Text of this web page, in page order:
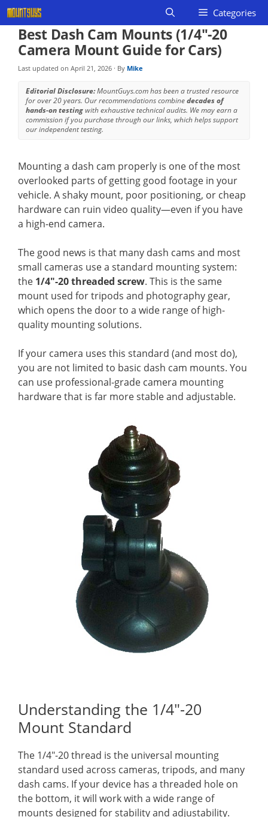
Skip
to
content
Categories
Best Dash Cam Mounts (1/4″-20
Camera Mount Guide for Cars)
Last updated on April 21, 2026 · By Mike
Editorial Disclosure:MountGuys.com has been a trusted resource
for over 20 years. Our recommendations combinedecades of
hands-on testingwith exhaustive technical audits. We may earn a
commission if you purchase through our links, which helps support
our independent testing.
Mounting a dash cam properly is one of the most
overlooked parts of getting good footage in your
vehicle. A shaky mount, poor positioning, or cheap
hardware can ruin video quality—even if you have
a high-end camera.
The good news is that many dash cams and most
small cameras use a standard mounting system:
the 1/4″-20 threaded screw. This is the same
mount used for tripods and photography gear,
which opens the door to a wide range of high-
quality mounting solutions.
If your camera uses this standard (and most do),
you are not limited to basic dash cam mounts. You
can use professional-grade camera mounting
hardware that is far more stable and adjustable.
Understanding the 1/4″-20
Mount Standard
The 1/4″-20 thread is the universal mounting
standard used across cameras, tripods, and many
dash cams. If your device has a threaded hole on
the bottom, it will work with a wide range of
mounts designed for stability and adjustability.